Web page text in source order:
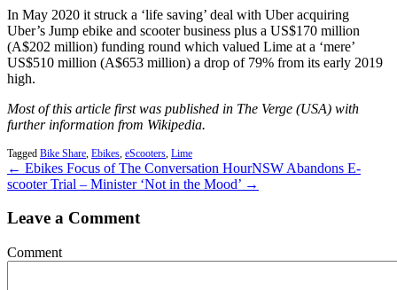
In May 2020 it struck a ‘life saving’ deal with Uber acquiring
Uber’s Jump ebike and scooter business plus a US$170 million
(A$202 million) funding round which valued Lime at a ‘mere’
US$510 million (A$653 million) a drop of 79% from its early 2019
high.
Most of this article first was published in The Verge (USA) with
further information from Wikipedia.
Tagged Bike Share Ebikes eScooters Lime
← Ebikes Focus of The Conversation HourNSW Abandons E-
scooter Trial – Minister ‘Not in the Mood’ →
Leave a Comment
Comment